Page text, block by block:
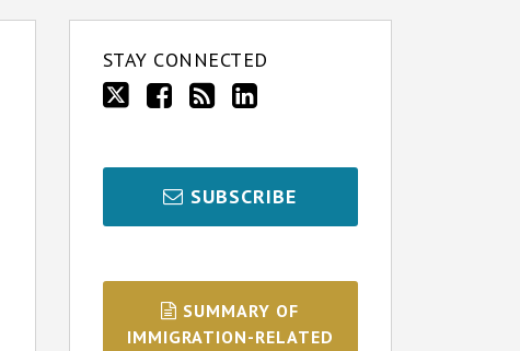
STAY CONNECTED
SUBSCRIBE
SUMMARY OF
IMMIGRATION-RELATED